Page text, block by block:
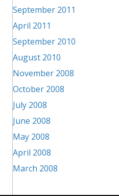
September 2011
April 2011
September 2010
August 2010
November 2008
October 2008
July 2008
June 2008
May 2008
April 2008
March 2008